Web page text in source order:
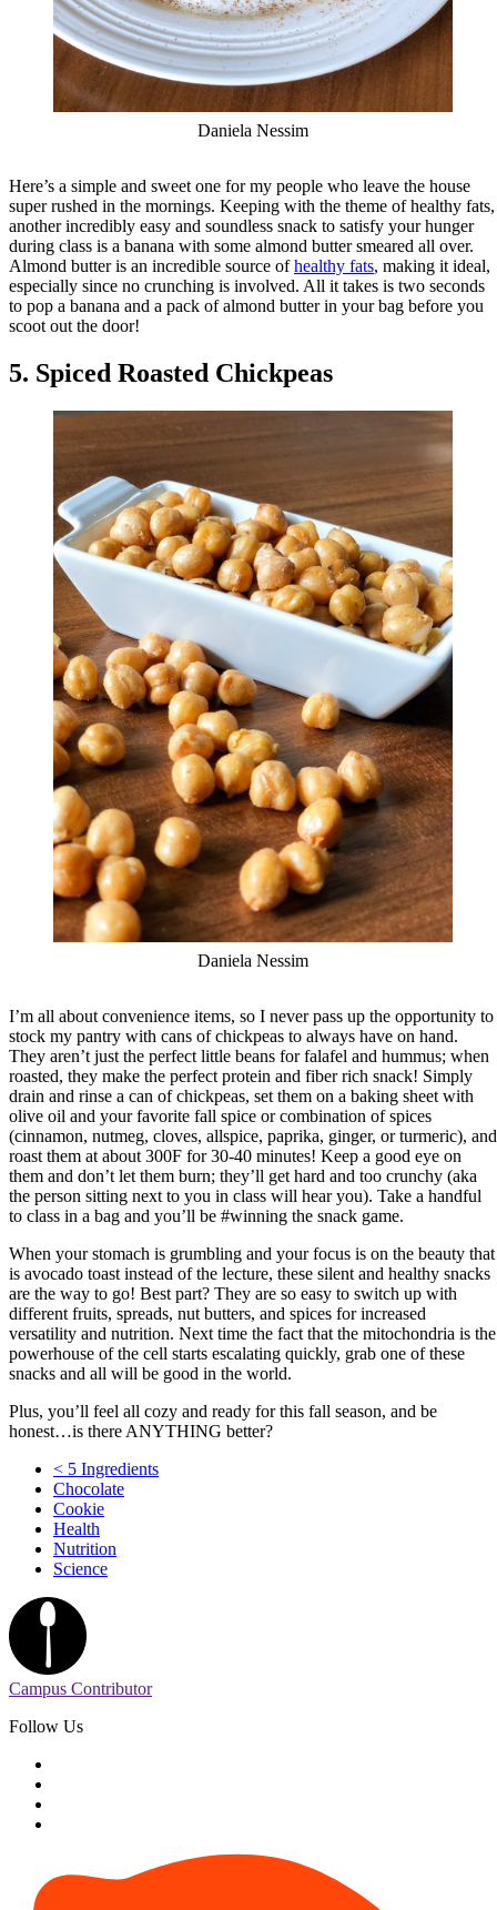
Daniela Nessim
Here’s a simple and sweet one for my people who leave the house
super rushed in the mornings. Keeping with the theme of healthy fats,
another incredibly easy and soundless snack to satisfy your hunger
during class is a banana with some almond butter smeared all over.
Almond butter is an incredible source ofhealthy fats, making it ideal,
especially since no crunching is involved. All it takes is two seconds
to pop a banana and a pack of almond butter in your bag before you
scoot out the door!
5. Spiced Roasted Chickpeas
Daniela Nessim
I’m all about convenience items, so I never pass up the opportunity to
stock my pantry with cans of chickpeas to always have on hand.
They aren’t just the perfect little beans for falafel and hummus; when
roasted, they make the perfect protein and fiber rich snack! Simply
drain and rinse a can of chickpeas, set them on a baking sheet with
olive oil and your favorite fall spice or combination of spices
(cinnamon, nutmeg, cloves, allspice, paprika, ginger, or turmeric), and
roast them at about 300F for 30-40 minutes! Keep a good eye on
them and don’t let them burn; they’ll get hard and too crunchy (aka
the person sitting next to you in class will hear you). Take a handful
to class in a bag and you’ll be #winning the snack game.
When your stomach is grumbling and your focus is on the beauty that
is avocado toast instead of the lecture, these silent and healthy snacks
are the way to go! Best part? They are so easy to switch up with
different fruits, spreads, nut butters, and spices for increased
versatility and nutrition. Next time the fact that the mitochondria is the
powerhouse of the cell starts escalating quickly, grab one of these
snacks and all will be good in the world.
Plus, you’ll feel all cozy and ready for this fall season, and be
honest…is there ANYTHING better?
< 5 Ingredients
Chocolate
Cookie
Health
Nutrition
Science
Campus Contributor
Follow Us